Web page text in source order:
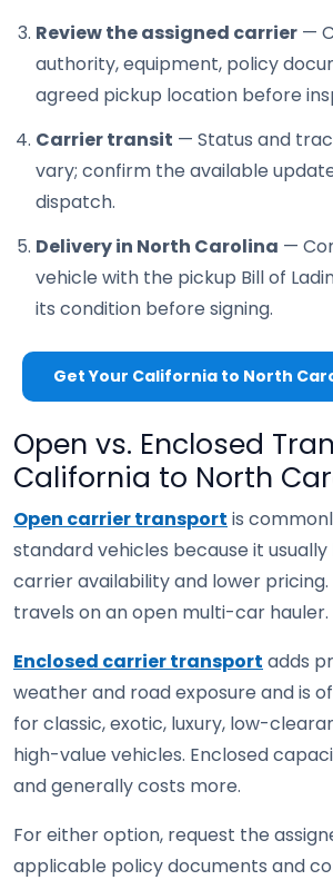
Review the assigned carrier —
authority, equipment, policy
agreed pickup location before
Carrier transit — Status and
vary; confirm the available
dispatch.
Delivery in North Carolina —
vehicle with the pickup Bill of
its condition before signing.
Get Your California to North
Open vs. Enclosed
California to North
Open carrier transport is
standard vehicles because it
carrier availability and lower pricing.
travels on an open multi-car hauler.
Enclosed carrier transport adds
weather and road exposure and is
for classic, exotic, luxury, low-
high-value vehicles. Enclosed
and generally costs more.
For either option, request the
applicable policy documents and